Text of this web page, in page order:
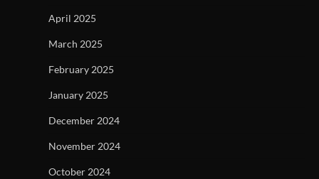
April 2025
March 2025
February 2025
January 2025
December 2024
November 2024
October 2024